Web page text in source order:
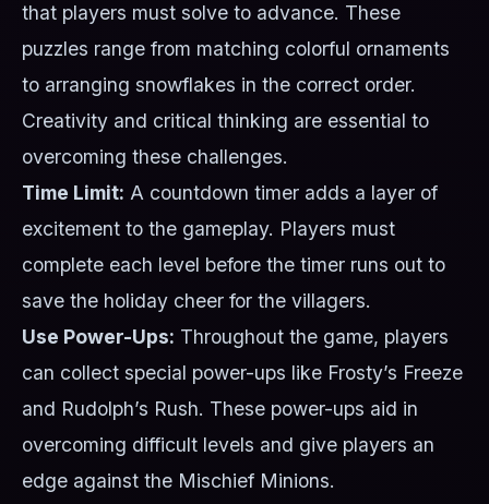
that players must solve to advance. These
puzzles range from matching colorful ornaments
to arranging snowflakes in the correct order.
Creativity and critical thinking are essential to
overcoming these challenges.
Time Limit: A countdown timer adds a layer of
excitement to the gameplay. Players must
complete each level before the timer runs out to
save the holiday cheer for the villagers.
Use Power-Ups: Throughout the game, players
can collect special power-ups like Frosty’s Freeze
and Rudolph’s Rush. These power-ups aid in
overcoming difficult levels and give players an
edge against the Mischief Minions.